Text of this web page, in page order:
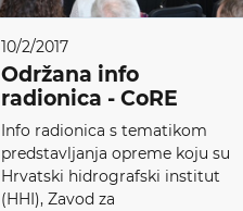
10/2/2017
Održana info
radionica - CoRE
Info radionica s tematikom
predstavljanja opreme koju su
Hrvatski hidrografski institut
(HHI), Zavod za